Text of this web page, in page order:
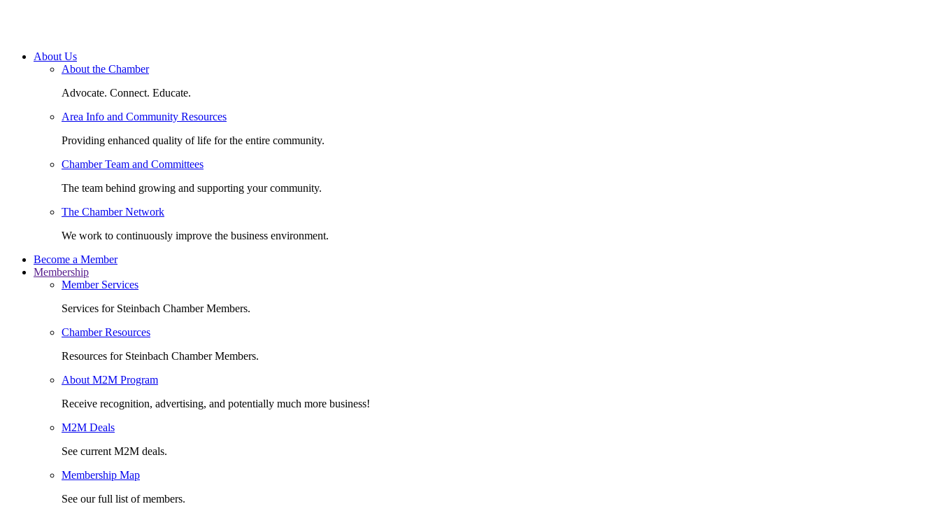
About Us
About the Chamber
Advocate. Connect. Educate.
Area Info and Community Resources
Providing enhanced quality of life for the entire community.
Chamber Team and Committees
The team behind growing and supporting your community.
The Chamber Network
We work to continuously improve the business environment.
Become a Member
Membership
Member Services
Services for Steinbach Chamber Members.
Chamber Resources
Resources for Steinbach Chamber Members.
About M2M Program
Receive recognition, advertising, and potentially much more business!
M2M Deals
See current M2M deals.
Membership Map
See our full list of members.